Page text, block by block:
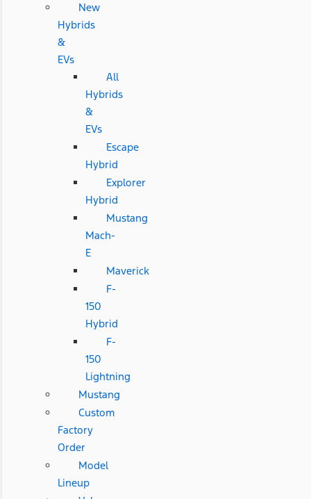
New
Hybrids
&
EVs
All
Hybrids
&
EVs
Escape
Hybrid
Explorer
Hybrid
Mustang
Mach-
E
Maverick
F-
150
Hybrid
F-
150
Lightning
Mustang
Custom
Factory
Order
Model
Lineup